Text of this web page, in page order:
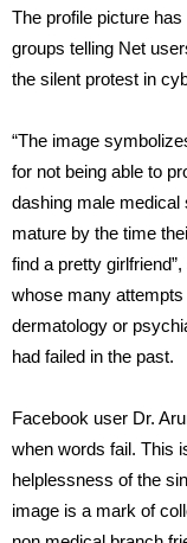
The profile picture
groups telling Net
the silent protest in
“The image
for not being able to
dashing male medical
mature by the time
find a pretty
whose many
dermatology or
had failed in the past.
Facebook user Dr.
when words fail. This
helplessness of the
image is a mark of